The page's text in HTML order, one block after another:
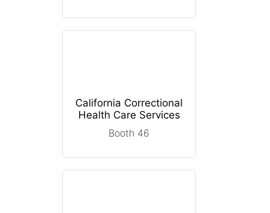
California Correctional
Health Care Services
Booth 46